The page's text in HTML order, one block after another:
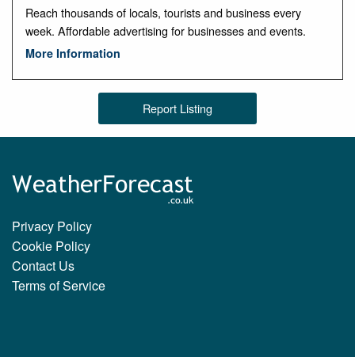
Reach thousands of locals, tourists and business every
week. Affordable advertising for businesses and events.
More Information
Report Listing
Privacy Policy
Cookie Policy
Contact Us
Terms of Service